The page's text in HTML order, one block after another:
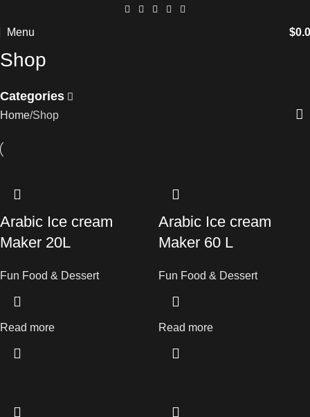
Menu $
Shop
Categories
Home Shop
Arabic Ice cream
Maker 20L
Fun Food & Dessert
Read more
Arabic Ice cream
Maker 60 L
Fun Food & Dessert
Read more